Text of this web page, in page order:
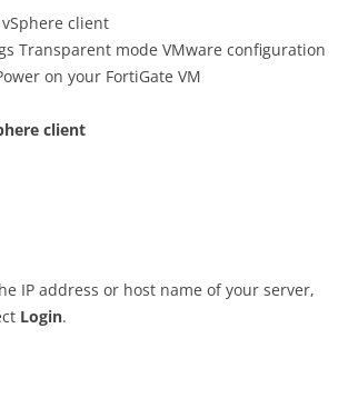
client
Transparent mode VMware configuration
on your FortiGate VM
client
IP address or host name of your server,
Login.